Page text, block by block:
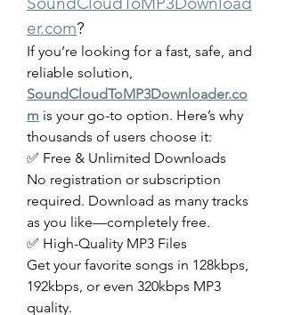
er.com?
If you’re looking for a fast, safe, and
SoundCloudToMP3Downloader.co
m is your go-to option. Here’s why
thousands of users choose it:
✅ Free & Unlimited Downloads
No registration or subscription
required. Download as many tracks
as you like—completely free.
✅ High-Quality MP3 Files
Get your favorite songs in 128kbps,
192kbps, or even 320kbps MP3
quality.